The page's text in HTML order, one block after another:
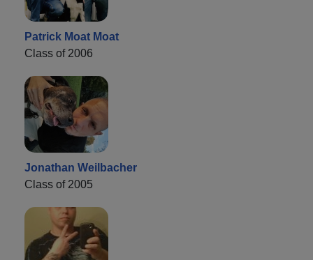
Patrick Moat Moat
Class of 2006
Jonathan Weilbacher
Class of 2005